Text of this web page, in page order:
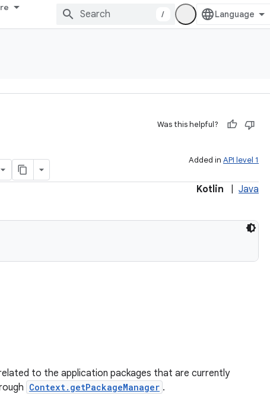
/
Was this helpful?
Added in API level 1
Kotlin Java
to the application packages that are currently
Context.getPackageManager .